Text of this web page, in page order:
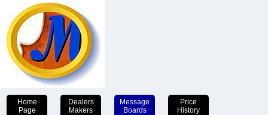
Home
Page
Dealers
Makers
Message
Boards
Price
History